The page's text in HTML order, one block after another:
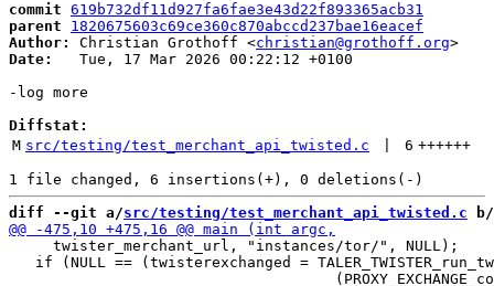
commit 619b732df11d927fa6fae3e43d22f893365acb31
parent
1820675603c69ce360c870abccd237bae16eacef
Author:
Christian Grothoff <christian@grothoff.org
Date:
   Tue, 17 Mar 2026 00:22:12 +0100
-log more
Diffstat:
M src/testing/test_merchant_api_twisted.c 6 ++++++
diff --git a/src/testing/test_merchant_api_twisted.c b/
     twister_merchant_url, "instances/tor/", NULL);
if (NULL == (twisterexchanged =